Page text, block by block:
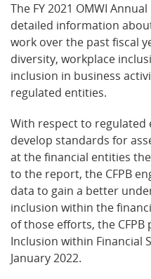
The FY 2021 OMWI
detailed information
work over the past fiscal
diversity, workplace
inclusion in business
regulated entities.
With respect to regulated
develop standards for
at the financial entities
to the report, the CFPB
data to gain a better
inclusion within the
of those efforts, the
Inclusion within Financial
January 2022.